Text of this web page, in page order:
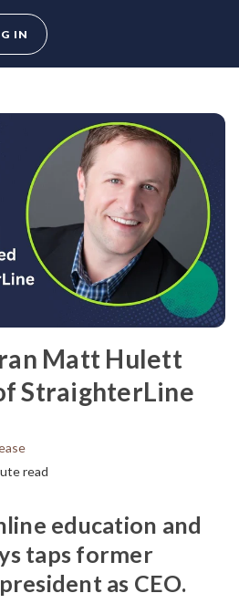
IN
Matt Hulett
StraighterLine
read
education and
taps former
as CEO.